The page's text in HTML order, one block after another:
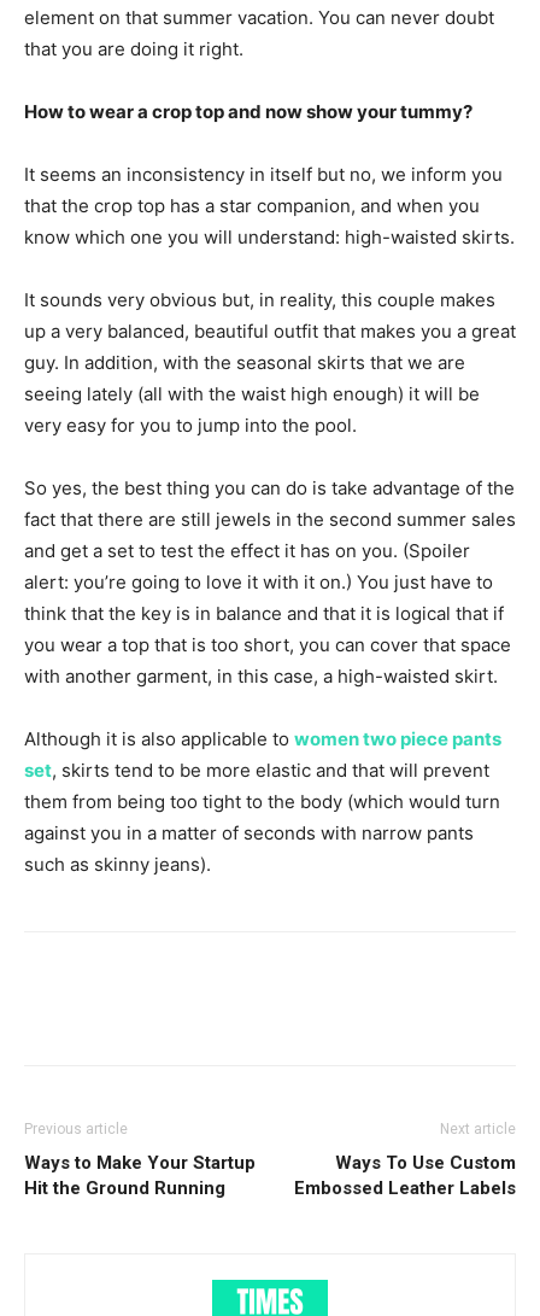
element on that summer vacation. You can never doubt
that you are doing it right.
How to wear a crop top and now show your tummy?
It seems an inconsistency in itself but no, we inform you
that the crop top has a star companion, and when you
know which one you will understand: high-waisted skirts.
It sounds very obvious but, in reality, this couple makes
up a very balanced, beautiful outfit that makes you a great
guy. In addition, with the seasonal skirts that we are
seeing lately (all with the waist high enough) it will be
very easy for you to jump into the pool.
So yes, the best thing you can do is take advantage of the
fact that there are still jewels in the second summer sales
and get a set to test the effect it has on you. (Spoiler
alert: you’re going to love it with it on.) You just have to
think that the key is in balance and that it is logical that if
you wear a top that is too short, you can cover that space
with another garment, in this case, a high-waisted skirt.
Although it is also applicable to women two piece pants
set, skirts tend to be more elastic and that will prevent
them from being too tight to the body (which would turn
against you in a matter of seconds with narrow pants
such as skinny jeans).
Previous article
Ways to Make Your Startup
Hit the Ground Running
Next article
Ways To Use Custom
Embossed Leather Labels